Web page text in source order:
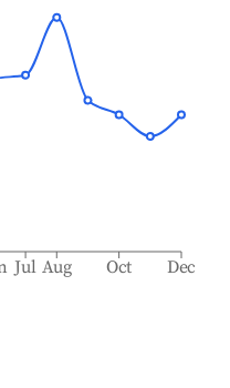
Jul Aug Oct Dec